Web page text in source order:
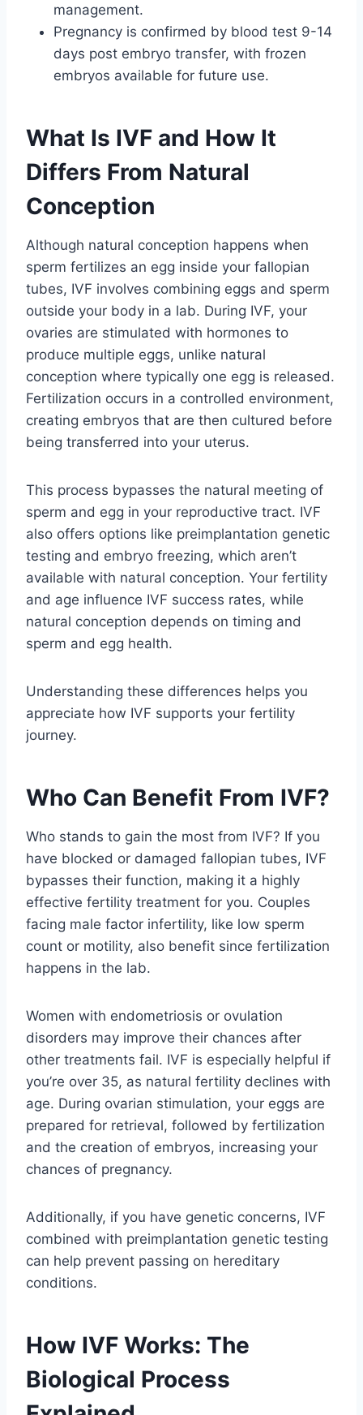
management.
Pregnancy is confirmed by blood test 9-14
days post embryo transfer, with frozen
embryos available for future use.
What Is IVF and How It
Differs From Natural
Conception
Although natural conception happens when
sperm fertilizes an egg inside your fallopian
tubes, IVF involves combining eggs and sperm
outside your body in a lab. During IVF, your
ovaries are stimulated with hormones to
produce multiple eggs, unlike natural
conception where typically one egg is released.
Fertilization occurs in a controlled environment,
creating embryos that are then cultured before
being transferred into your uterus.
This process bypasses the natural meeting of
sperm and egg in your reproductive tract. IVF
also offers options like preimplantation genetic
testing and embryo freezing, which aren’t
available with natural conception. Your fertility
and age influence IVF success rates, while
natural conception depends on timing and
sperm and egg health.
Understanding these differences helps you
appreciate how IVF supports your fertility
journey.
Who Can Benefit From IVF?
Who stands to gain the most from IVF? If you
have blocked or damaged fallopian tubes, IVF
bypasses their function, making it a highly
effective fertility treatment for you. Couples
facing male factor infertility, like low sperm
count or motility, also benefit since fertilization
happens in the lab.
Women with endometriosis or ovulation
disorders may improve their chances after
other treatments fail. IVF is especially helpful if
you’re over 35, as natural fertility declines with
age. During ovarian stimulation, your eggs are
prepared for retrieval, followed by fertilization
and the creation of embryos, increasing your
chances of pregnancy.
Additionally, if you have genetic concerns, IVF
combined with preimplantation genetic testing
can help prevent passing on hereditary
conditions.
How IVF Works: The
Biological Process